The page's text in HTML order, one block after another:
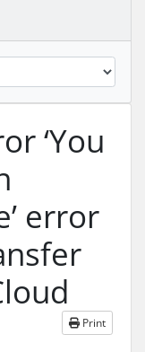
‘You
error
Print